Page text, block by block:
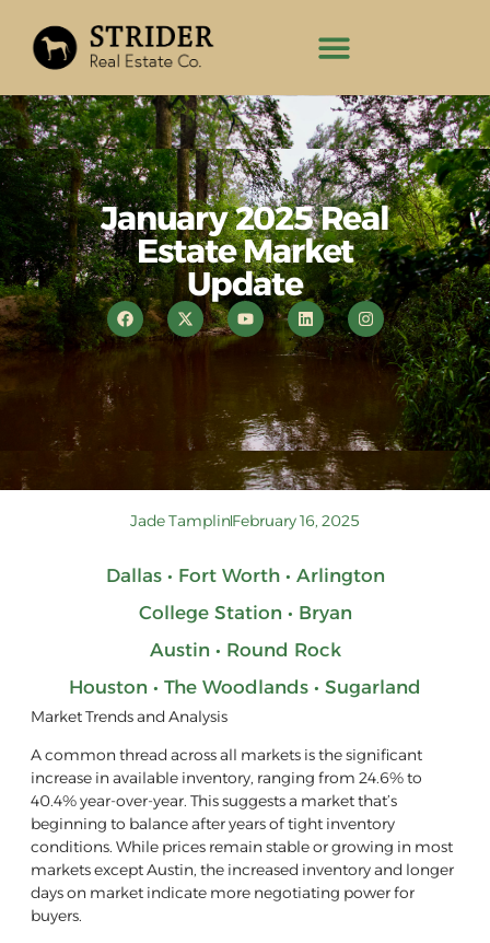
January 2025 Real
Estate Market
Update
Jade TamplinFebruary 16, 2025
Dallas • Fort Worth • Arlington
College Station • Bryan
Austin • Round Rock
Houston • The Woodlands • Sugarland
Market Trends and Analysis
A common thread across all markets is the significant
increase in available inventory, ranging from 24.6% to
40.4% year-over-year. This suggests a market that’s
beginning to balance after years of tight inventory
conditions. While prices remain stable or growing in most
markets except Austin, the increased inventory and longer
days on market indicate more negotiating power for
buyers.